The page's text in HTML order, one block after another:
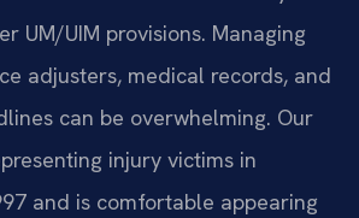
UM/UIM provisions. Managing
adjusters, medical records, and
can be overwhelming. Our
injury victims in
and is comfortable appearing